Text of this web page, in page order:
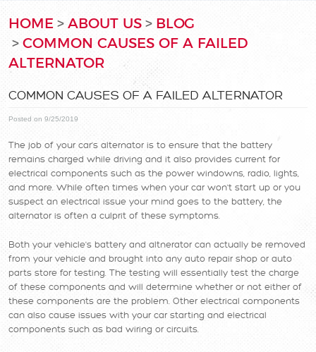
HOME ABOUT US
BLOG
COMMON CAUSES OF A FAILED
ALTERNATOR
COMMON CAUSES OF A FAILED ALTERNATOR
Posted on 9/25/2019
The job of your car's alternator is to ensure that the battery
remains charged while driving and it also provides current for
electrical components such as the power windowns, radio, lights,
and more. While often times when your car won't start up or you
suspect an electrical issue your mind goes to the battery, the
alternator is often a culprit of these symptoms.
Both your vehicle's battery and altnerator can actually be removed
from your vehicle and brought into any auto repair shop or auto
parts store for testing. The testing will essentially test the charge
of these components and will determine whether or not either of
these components are the problem. Other electrical components
can also cause issues with your car starting and electrical
components such as bad wiring or circuits.